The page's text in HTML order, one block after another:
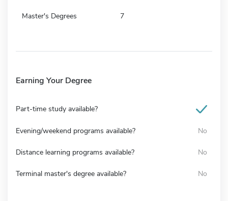
Master's Degrees 7
Earning Your Degree
Part-time study available?
Evening/weekend programs available? No
Distance learning programs available? No
Terminal master's degree available? No